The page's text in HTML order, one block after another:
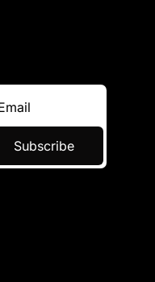
Subscribe